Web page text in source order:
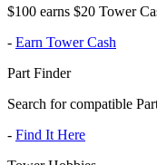
$100 earns $20 Tower
- Earn Tower Cash
Part Finder
Search for compatible
- Find It Here